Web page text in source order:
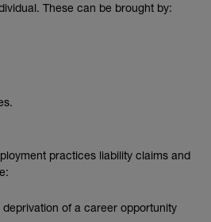
These can be brought by:
practices liability claims and
of a career opportunity